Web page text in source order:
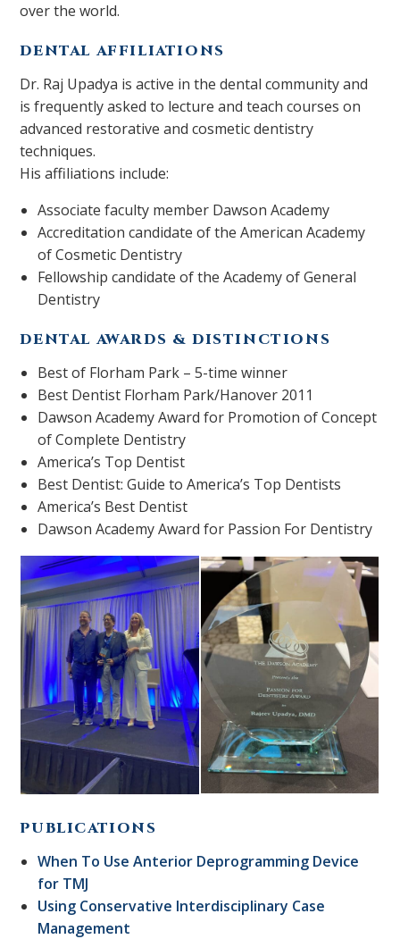
over the world.
DENTAL AFFILIATIONS
Dr. Raj Upadya is active in the dental community and
is frequently asked to lecture and teach courses on
advanced restorative and cosmetic dentistry
techniques.
His affiliations include:
Associate faculty member Dawson Academy
Accreditation candidate of the American Academy
of Cosmetic Dentistry
Fellowship candidate of the Academy of General
Dentistry
DENTAL AWARDS & DISTINCTIONS
Best of Florham Park – 5-time winner
Best Dentist Florham Park/Hanover 2011
Dawson Academy Award for Promotion of Concept
of Complete Dentistry
America’s Top Dentist
Best Dentist: Guide to America’s Top Dentists
America’s Best Dentist
Dawson Academy Award for Passion For Dentistry
PUBLICATIONS
When To Use Anterior Deprogramming Device
for TMJ
Using Conservative Interdisciplinary Case
Management